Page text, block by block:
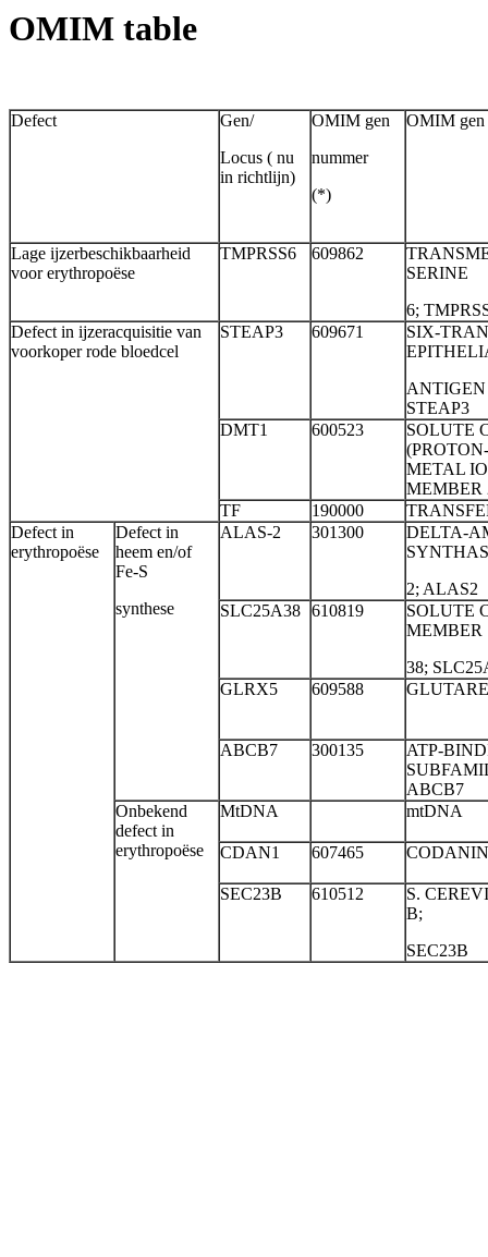
OMIM table
Defect
Gen/
Locus ( nu
in richtlijn)
OMIM gen
nummer
(*)
OMIM gen
Lage ijzerbeschikbaarheid
voor erythropoëse
TMPRSS6 609862
SERINE
6;
Defect in ijzeracquisitie van
voorkoper rode bloedcel
STEAP3 609671
SIX-
ANTIGEN
STEAP3
DMT1
600523
SOLUTE
METAL
MEMBER
TF
190000
Defect in
erythropoëse
Defect in
heem en/of
Fe-S
synthese
ALAS-2 301300
DELTA-
2; ALAS2
SLC25A38 610819
SOLUTE
MEMBER
38;
GLRX5
609588
ABCB7 300135
ATP-
ABCB7
Onbekend
defect in
erythropoëse
MtDNA mtDNA
CDAN1 607465
SEC23B 610512
S.
B;
SEC23B